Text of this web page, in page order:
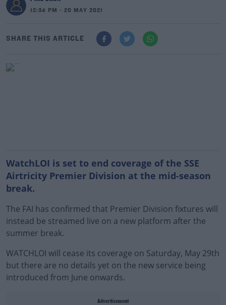
12:34 PM - 20 MAY 2021
SHARE THIS ARTICLE
WatchLOI is set to end coverage of the SSE
Airtricity Premier Division at the mid-season
break.
The FAI has confirmed that Premier Division fixtures will
instead be streamed live on a new platform after the
summer break.
WATCHLOI will cease its coverage on Saturday, May 29th
but there are no details yet on the new service being
introduced from June onwards.
Advertisement